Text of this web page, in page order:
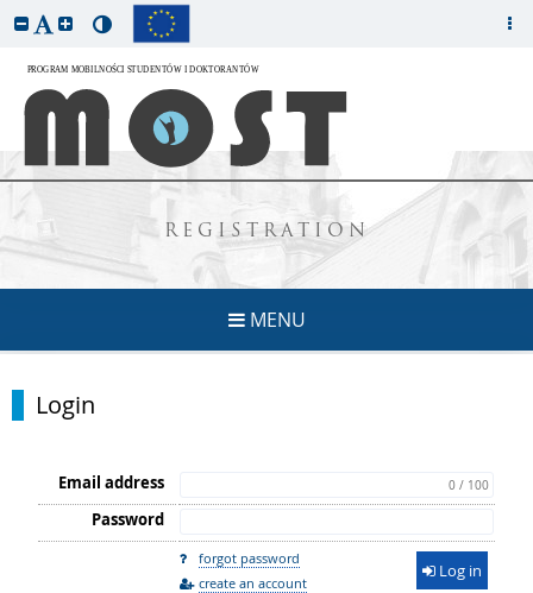
REGISTRATION
MENU
Login
Email address 0 / 100
Password
forgot password
create an account
Log in